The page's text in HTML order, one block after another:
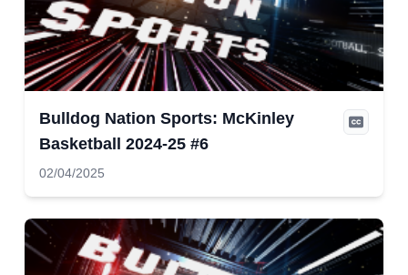
Bulldog Nation Sports: McKinley
Basketball 2024-25 #6
02/04/2025